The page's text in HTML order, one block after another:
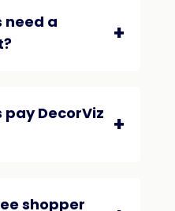
need a
DecorViz
shopper